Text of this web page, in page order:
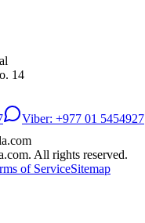
14
Viber: +977 01 5454927
All rights reserved.
of ServiceSitemap